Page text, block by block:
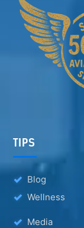
TIPS
Blog
Wellness
Media